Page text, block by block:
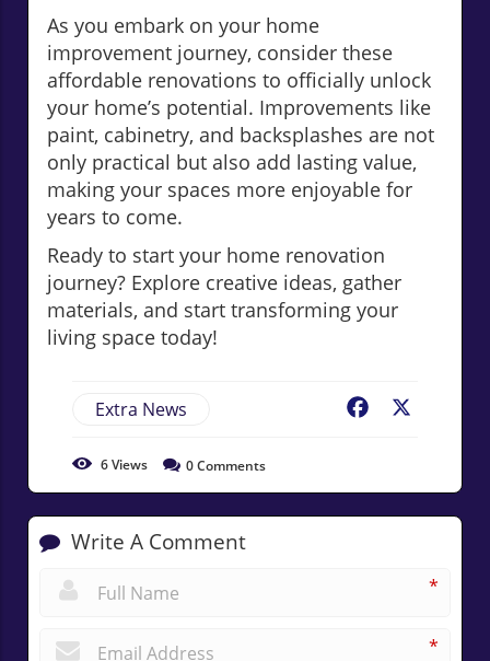
As you embark on your home
improvement journey, consider these
affordable renovations to officially unlock
your home’s potential. Improvements like
paint, cabinetry, and backsplashes are not
only practical but also add lasting value,
making your spaces more enjoyable for
years to come.
Ready to start your home renovation
journey? Explore creative ideas, gather
materials, and start transforming your
living space today!
Extra News Facebook
6Views 0Comments
Write A Comment
*
*